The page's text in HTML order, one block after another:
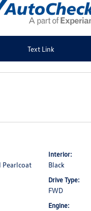
Text Link
Pearlcoat
Interior:
Black
Drive Type:
FWD
Engine: